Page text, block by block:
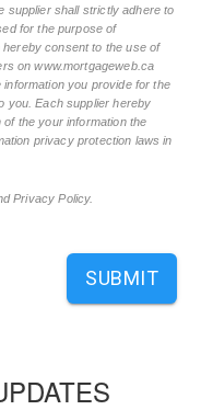
supplier shall strictly adhere to
for the purpose of
consent to the use of
on www.mortgageweb.ca
you provide for the
you. Each supplier hereby
the your information the
privacy protection laws in
Privacy Policy.
SUBMIT